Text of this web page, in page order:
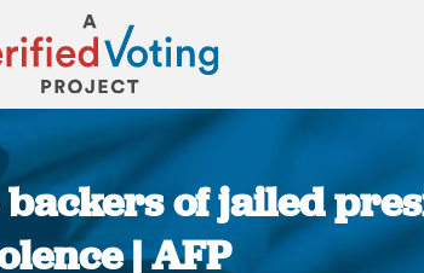
of jailed
| AFP